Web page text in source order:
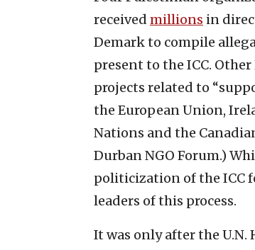
received millions in
Demark to compile
present to the ICC.
projects related to
the European Union,
Nations and the
Durban NGO Forum.)
politicization of the ICC
leaders of this process.
It was only after the U.N.